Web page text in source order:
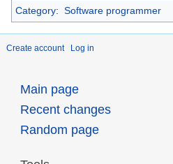
Category: Software programmer
Create account Log in
Main page
Recent changes
Random page